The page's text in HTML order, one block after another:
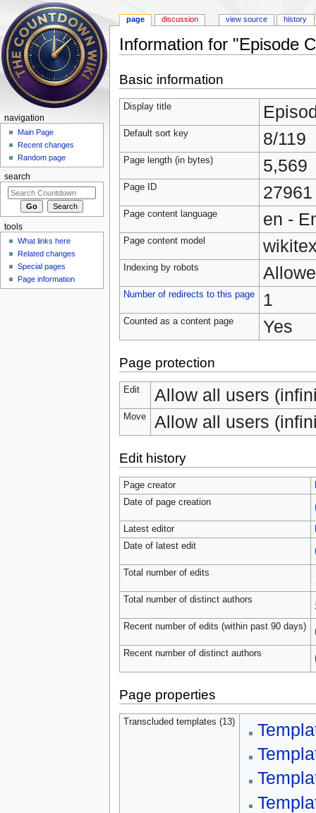
Information for "Episode
Basic information
Display title
Default sort key 8/119
Page length (in bytes) 5,569
Page ID 27961
Page content language en -
Page content model
Indexing by robots
Number of redirects to this page 1
Counted as a content page Yes
Page protection
Edit Allow all users
Move Allow all users
Edit history
Page creator
Date of page creation
Latest editor
Date of latest edit
Total number of edits
Total number of distinct authors
Recent number of edits (within past 90 days)
Recent number of distinct authors
Page properties
Transcluded templates (13)
page discussion view source history
navigation
Main Page
Recent changes
Random page
search
tools
What links here
Related changes
Special pages
Page information